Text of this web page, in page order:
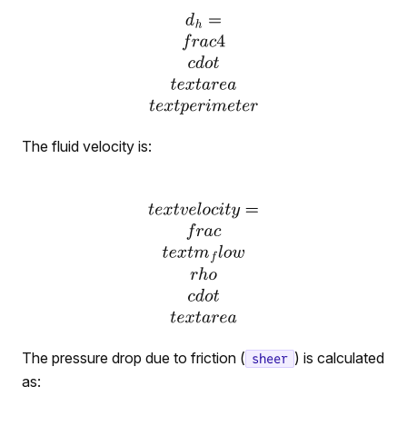
The fluid velocity is:
The pressure drop due to friction ( sheer ) is calculated
as: